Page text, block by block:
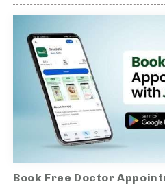
Book Free Doctor